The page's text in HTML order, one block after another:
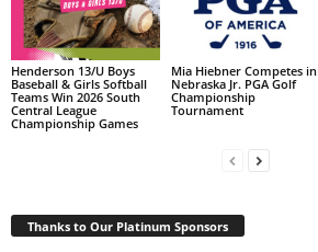
Henderson 13/U Boys
Baseball & Girls Softball
Teams Win 2026 South
Central League
Championship Games
Mia Hiebner Competes in
Nebraska Jr. PGA Golf
Championship
Tournament
Thanks to Our Platinum Sponsors